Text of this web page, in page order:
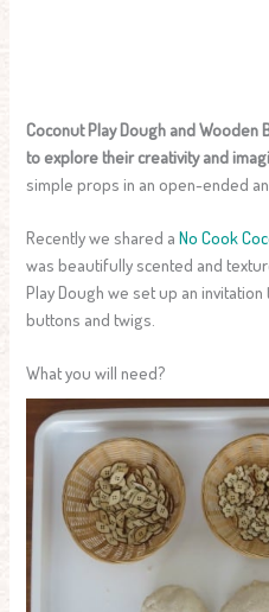
Coconut Play Dough and Wooden
to explore their creativity and
simple props in an open-ended
Recently we shared aNo Cook
was beautifully scented and
Play Dough we set up an
buttons and twigs.
What you will need?